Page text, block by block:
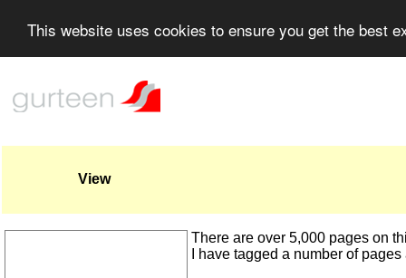
This website uses cookies to ensure you get the best
View
There are over 5,000 pages on
I have tagged a number of